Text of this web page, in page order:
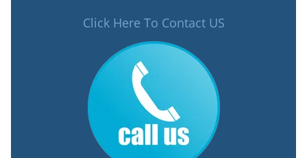
Click Here To Contact US